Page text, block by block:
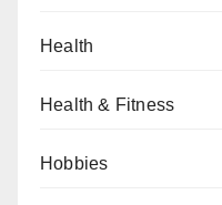
Health
Health & Fitness
Hobbies